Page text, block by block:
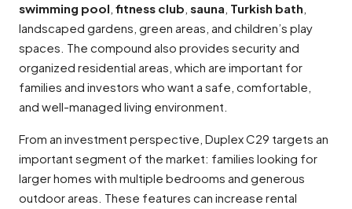
swimming pool fitness club sauna Turkish bath
landscaped gardens, green areas, and children’s play
spaces. The compound also provides security and
organized residential areas, which are important for
families and investors who want a safe, comfortable,
and well-managed living environment.
From an investment perspective, Duplex C29 targets an
important segment of the market: families looking for
larger homes with multiple bedrooms and generous
outdoor areas. These features can increase rental